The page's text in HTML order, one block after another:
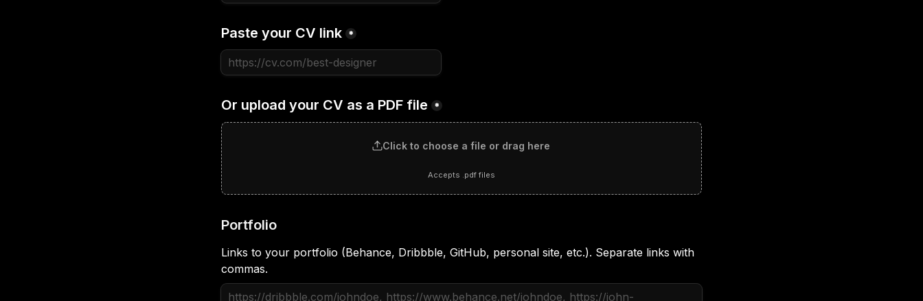
Paste your CV link *
Or upload your CV as a PDF file *
Click to choose a file or drag here
Accepts .pdf files
Portfolio
Links to your portfolio (Behance, Dribbble, GitHub, personal site, etc.). Separate links with
commas.